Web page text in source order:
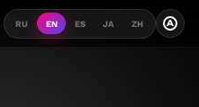
RU EN ES JA ZH A